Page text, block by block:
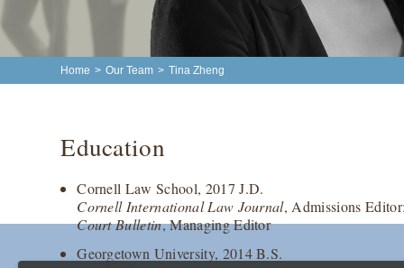
Home > Our Team > Tina Zheng
Education
Cornell Law School, 2017 J.D.
Cornell International Law Journal, Admissions Editor;
Court Bulletin, Managing Editor
Georgetown University, 2014 B.S.